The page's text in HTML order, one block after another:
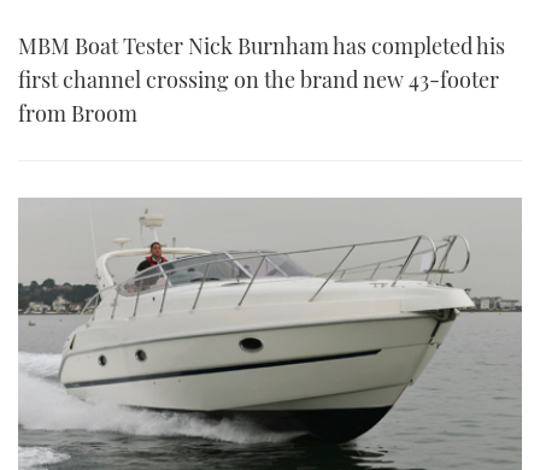
MBM Boat Tester Nick Burnham has completed his
first channel crossing on the brand new 43-footer
from Broom